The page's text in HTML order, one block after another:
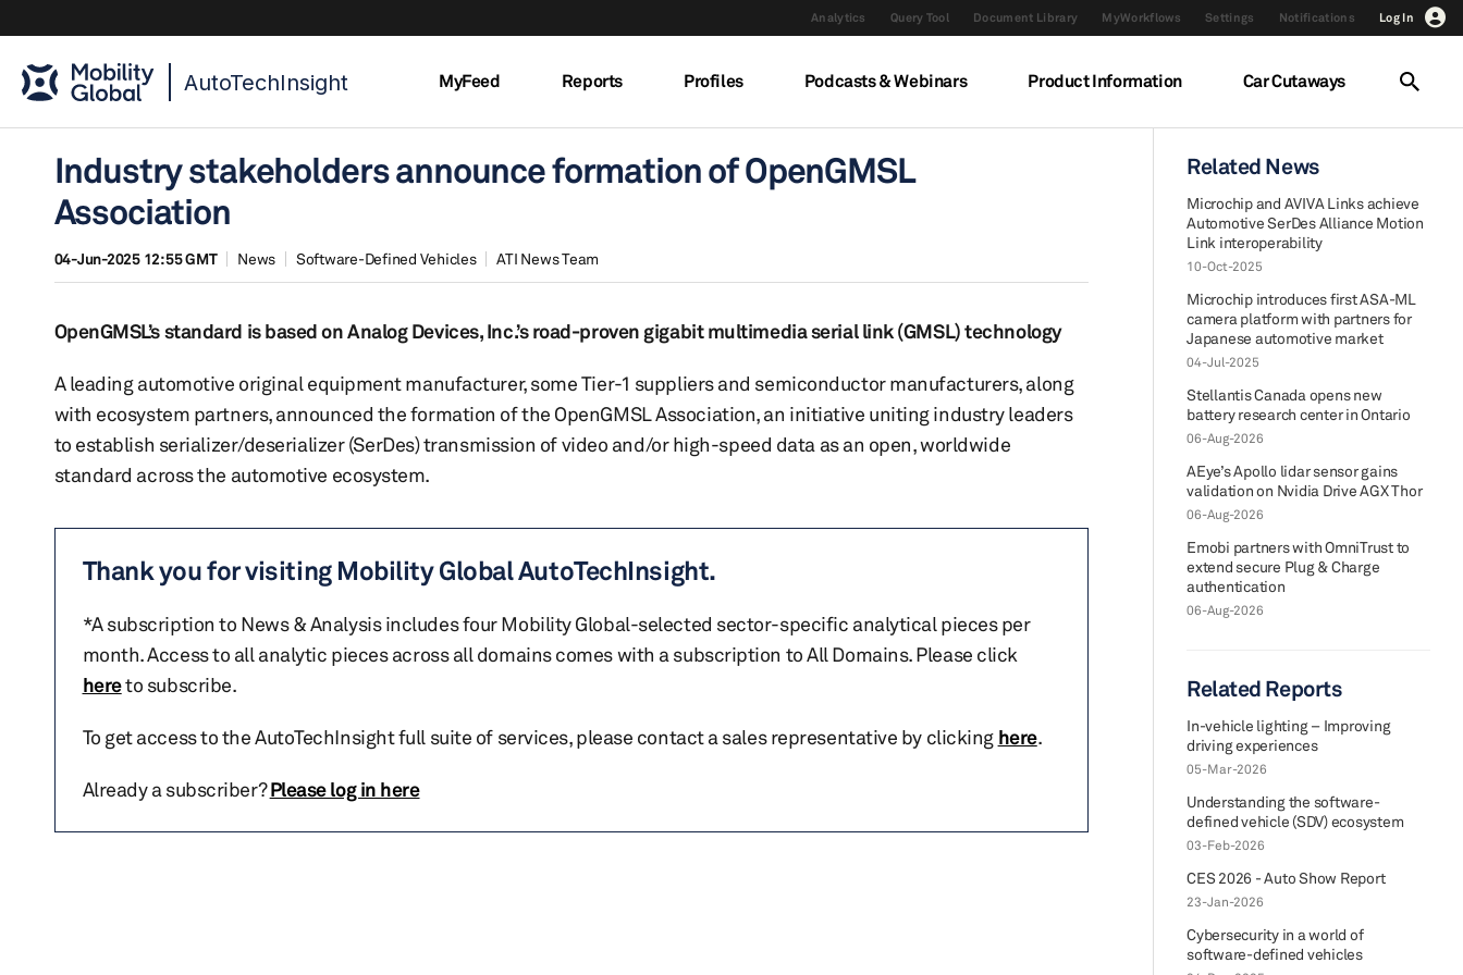
Analytics Query Tool Document Library MyWorkflows Settings Notifications Log In
AutoTechInsight MyFeed Reports Profiles Podcasts & Webinars Product Information Car Cutaways
Industry stakeholders announce formation of OpenGMSL
Association
04-Jun-2025 12:55 GMT News Software-Defined Vehicles ATI News Team
OpenGMSL’s standard is based on Analog Devices, Inc.’s road-proven gigabit multimedia serial link (GMSL) technology
A leading automotive original equipment manufacturer, some Tier-1 suppliers and semiconductor manufacturers, along
with ecosystem partners, announced the formation of the OpenGMSL Association, an initiative uniting industry leaders
to establish serializer/deserializer (SerDes) transmission of video and/or high-speed data as an open, worldwide
standard across the automotive ecosystem.
Thank you for visiting Mobility Global AutoTechInsight.
*A subscription to News & Analysis includes four Mobility Global-selected sector-specific analytical pieces per
month. Access to all analytic pieces across all domains comes with a subscription to All Domains. Please click
hereto subscribe.
To get access to the AutoTechInsight full suite of services, please contact a sales representative by clicking here.
Already a subscriber?Please log in here
Related News
Microchip and AVIVA Links achieve
Automotive SerDes Alliance Motion
Link interoperability
10-Oct-2025
Microchip introduces first ASA-ML
camera platform with partners for
Japanese automotive market
04-Jul-2025
Stellantis Canada opens new
battery research center in Ontario
06-Aug-2026
AEye’s Apollo lidar sensor gains
validation on Nvidia Drive AGX Thor
06-Aug-2026
Emobi partners with OmniTrust to
extend secure Plug & Charge
authentication
06-Aug-2026
Related Reports
In-vehicle lighting – Improving
driving experiences
05-Mar-2026
Understanding the software-
defined vehicle (SDV) ecosystem
03-Feb-2026
CES 2026 - Auto Show Report
23-Jan-2026
Cybersecurity in a world of
software-defined vehicles